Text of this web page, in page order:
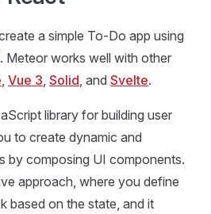
a simple To-Do app using
Meteor works well with other
, Vue 3, Solid, and Svelte.
library for building user
to create dynamic and
by composing UI components.
approach, where you define
based on the state, and it